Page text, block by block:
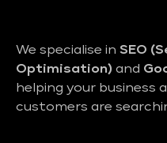
We specialise in SEO
Optimisation) and
helping your business
customers are